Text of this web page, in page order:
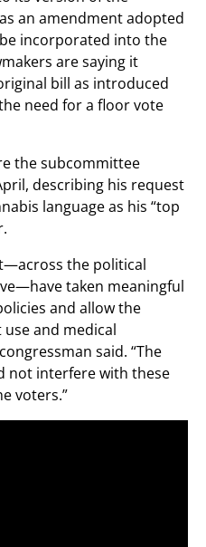
an amendment adopted
incorporated into the
are saying it
bill as introduced
need for a floor vote
the subcommittee
describing his request
language as his “top
the political
taken meaningful
and allow the
and medical
said. “The
not interfere with these
voters.”